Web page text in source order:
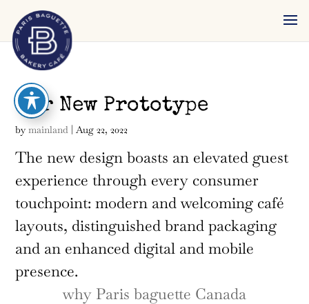
Our New Prototype
bymainland |Aug 22, 2022
The new design boasts an elevated guest
experience through every consumer
touchpoint: modern and welcoming café
layouts, distinguished brand packaging
and an enhanced digital and mobile
presence.
why Paris baguette Canada